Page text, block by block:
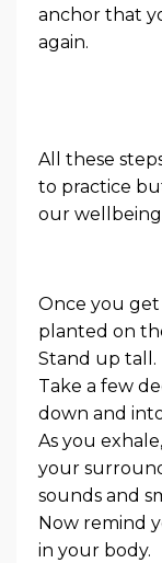
anchor that
again.
All these
to practice
our
Once you
planted on
Stand up tall.
Take a few
down and
As you
your
sounds and
Now remind
in your body.